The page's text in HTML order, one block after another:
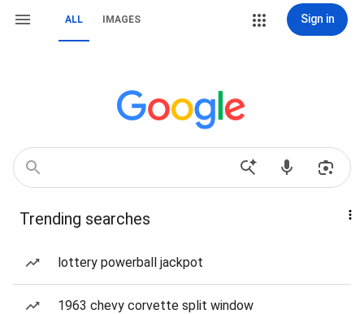
ALL IMAGES Sign in
Trending searches
lottery powerball jackpot
1963 chevy corvette split window